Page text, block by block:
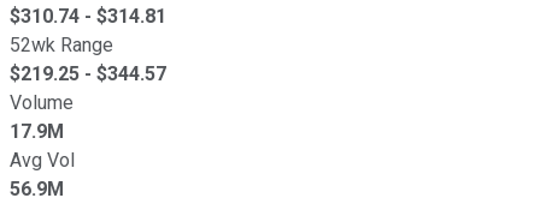
$310.74 - $314.81
52wk Range
$219.25 - $344.57
Volume
17.9M
Avg Vol
56.9M